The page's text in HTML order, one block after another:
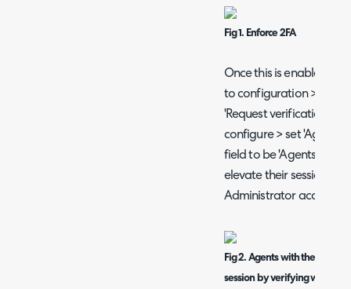
Fig 1. Enforce 2FA
Once this is enabled
to configuration >
'Request verification to
configure > set 'Agent
field to be 'Agents with
elevate their session by
Administrator access'.
Fig 2. Agents with the
session by verifying with